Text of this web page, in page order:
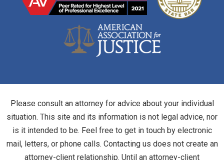
Please consult an attorney for advice about your individual
situation. This site and its information is not legal advice, nor
is it intended to be. Feel free to get in touch by electronic
mail, letters, or phone calls. Contacting us does not create an
attorney-client relationship. Until an attorney-client